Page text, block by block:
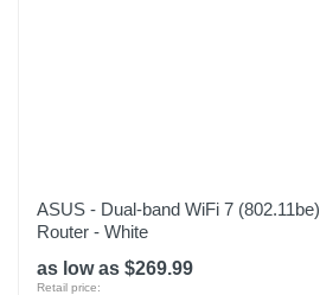
ASUS - Dual-band WiFi 7
Router - White
as low as $269.99
Retail price: